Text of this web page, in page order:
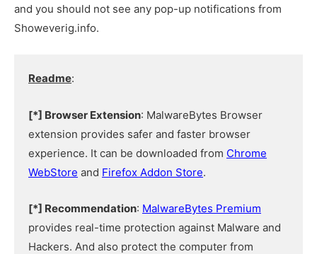
and you should not see any pop-up notifications from
Showeverig.info.
Readme:
[*] Browser Extension: MalwareBytes Browser
extension provides safer and faster browser
experience. It can be downloaded from Chrome
WebStore and Firefox Addon Store.
[*] Recommendation: MalwareBytes Premium
provides real-time protection against Malware and
Hackers. And also protect the computer from